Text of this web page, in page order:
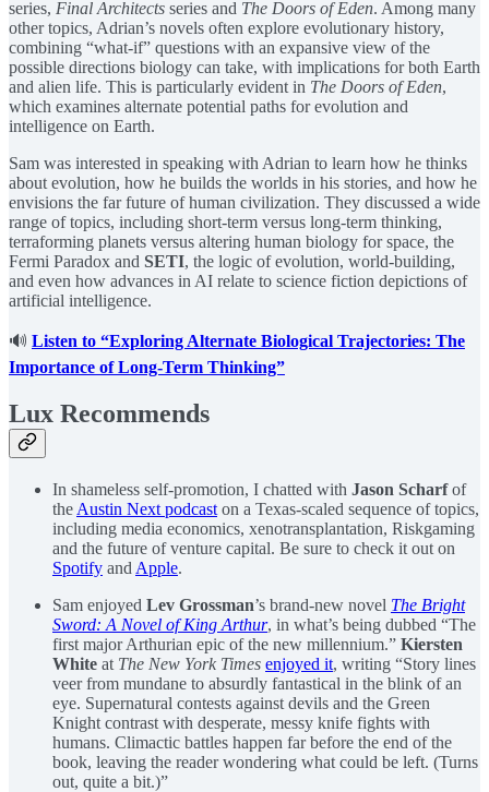
series, Final Architects series and The Doors of Eden. Among many
other topics, Adrian’s novels often explore evolutionary history,
combining “what-if” questions with an expansive view of the
possible directions biology can take, with implications for both Earth
and alien life. This is particularly evident in The Doors of Eden,
which examines alternate potential paths for evolution and
intelligence on Earth.
Sam was interested in speaking with Adrian to learn how he thinks
about evolution, how he builds the worlds in his stories, and how he
envisions the far future of human civilization. They discussed a wide
range of topics, including short-term versus long-term thinking,
terraforming planets versus altering human biology for space, the
Fermi Paradox and SETI, the logic of evolution, world-building,
and even how advances in AI relate to science fiction depictions of
artificial intelligence.
🔊 Listen to “Exploring Alternate Biological Trajectories: The
Importance of Long-Term Thinking”
Lux Recommends
In shameless self-promotion, I chatted with Jason Scharfof
the Austin Next podcast on a Texas-scaled sequence of topics,
including media economics, xenotransplantation, Riskgaming
and the future of venture capital. Be sure to check it out on
Spotify and Apple.
Sam enjoyed Lev Grossman’s brand-new novel The Bright
Sword: A Novel of King Arthur, in what’s being dubbed “The
first major Arthurian epic of the new millennium.” Kiersten
White at The New York Times enjoyed it, writing “Story lines
veer from mundane to absurdly fantastical in the blink of an
eye. Supernatural contests against devils and the Green
Knight contrast with desperate, messy knife fights with
humans. Climactic battles happen far before the end of the
book, leaving the reader wondering what could be left. (Turns
out, quite a bit.)”